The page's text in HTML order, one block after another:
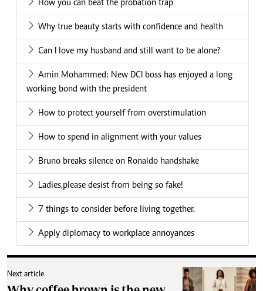
How you can beat the probation trap
Why true beauty starts with confidence and health
Can I love my husband and still want to be alone?
Amin Mohammed: New DCI boss has enjoyed a long
working bond with the president
How to protect yourself from overstimulation
How to spend in alignment with your values
Bruno breaks silence on Ronaldo handshake
Ladies,please desist from being so fake!
7 things to consider before living together.
Apply diplomacy to workplace annoyances
Next article